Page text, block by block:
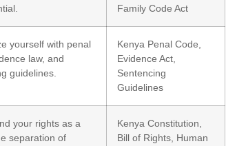
Family Code Act
yourself with penal
law, and
guidelines.
Kenya Penal Code,
Evidence Act,
Sentencing
Guidelines
your rights as a
separation of
Kenya Constitution,
Bill of Rights, Human